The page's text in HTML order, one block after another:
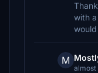
with
M
almost